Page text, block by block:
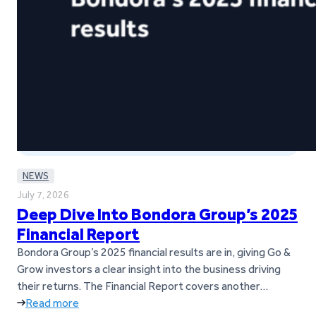
NEWS
July 7, 2026
Deep Dive Into Bondora Group’s 2025
Financial Report
Bondora Group’s 2025 financial results are in, giving Go &
Grow investors a clear insight into the business driving
their returns. The Financial Report covers another
successful year for Bondora Group, marked by strong
Read more